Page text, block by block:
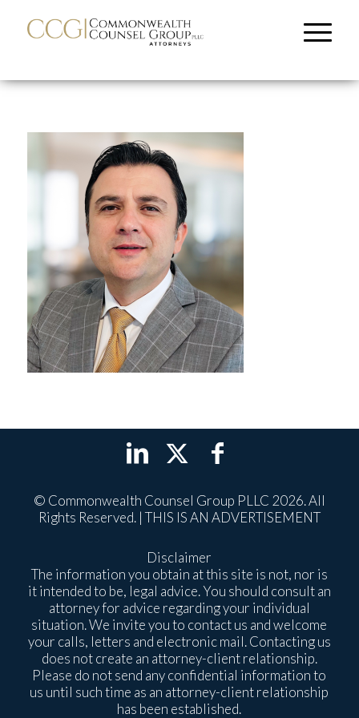
Disclaimer
The information you obtain at this site is not, nor is
it intended to be, legal advice. You should consult an
attorney for advice regarding your individual
situation. We invite you to contact us and welcome
your calls, letters and electronic mail. Contacting us
does not create an attorney-client relationship.
Please do not send any confidential information to
us until such time as an attorney-client relationship
has been established.
© Commonwealth Counsel Group PLLC 2026. All
Rights Reserved. | THIS IS AN ADVERTISEMENT